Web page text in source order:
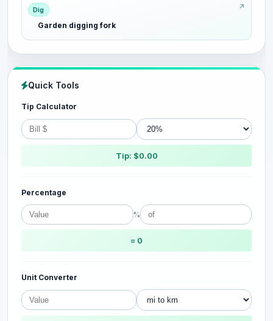
Dig
Garden digging fork
Quick Tools
Tip Calculator
Tip: $0.00
Percentage
%
= 0
Unit Converter